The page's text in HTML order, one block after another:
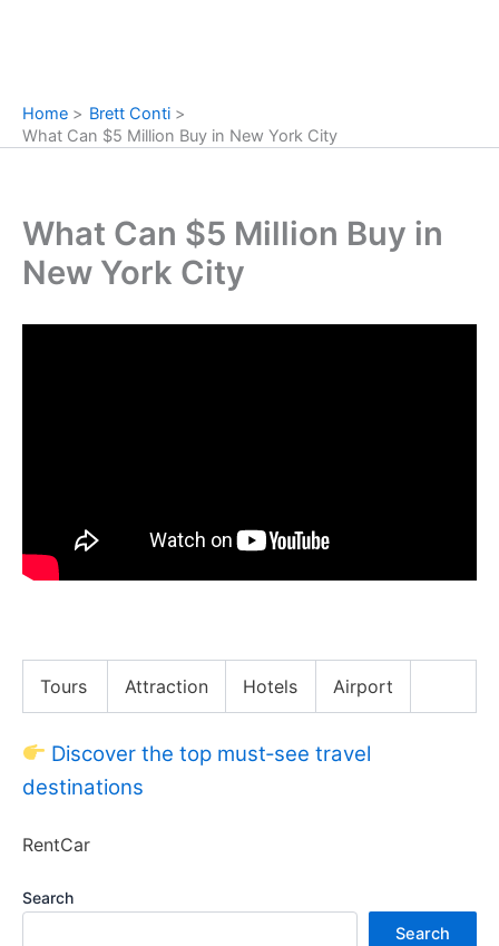
Home
Brett Conti
What Can $5 Million Buy in New York City
What Can $5 Million Buy in
New York City
Tours Attraction Hotels Airport
Discover the top must‑see travel
destinations
RentCar
Search
Search